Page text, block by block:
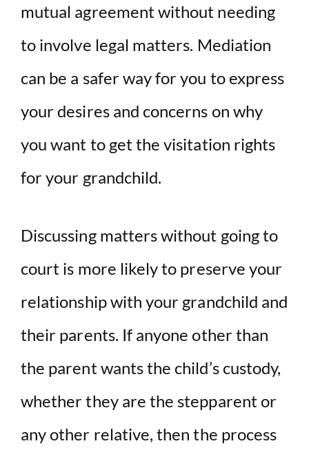
mutual agreement without needing
to involve legal matters. Mediation
can be a safer way for you to express
your desires and concerns on why
you want to get the visitation rights
for your grandchild.
Discussing matters without going to
court is more likely to preserve your
relationship with your grandchild and
their parents. If anyone other than
the parent wants the child’s custody,
whether they are the stepparent or
any other relative, then the process